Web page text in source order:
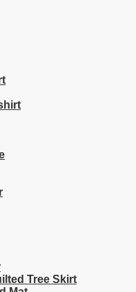
Tree Skirt